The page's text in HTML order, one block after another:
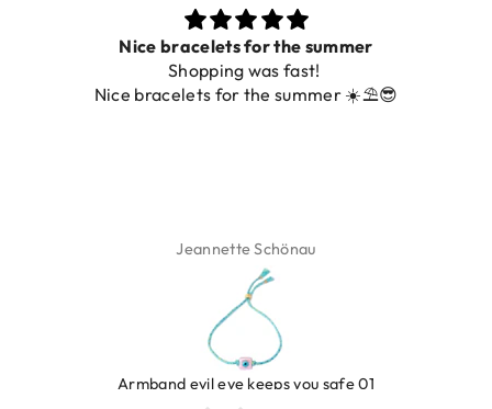
Nice bracelets for the summer
Shopping was fast!
Nice bracelets for the summer ☀️⛱️😎
Jeannette Schönau
Armband evil eye keeps you safe 01